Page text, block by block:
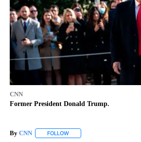
CNN
Former President Donald Trump.
By CNN FOLLOW